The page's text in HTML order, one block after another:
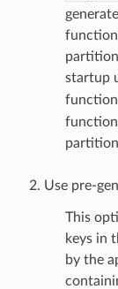
startup
Use pre-
This
keys in
by the